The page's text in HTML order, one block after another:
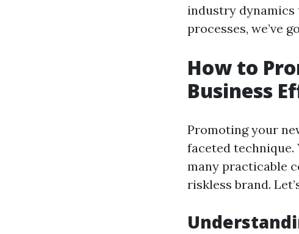
industry
processes, we’ve
How to
Business
Promoting your
faceted technique.
many practicable
riskless brand.